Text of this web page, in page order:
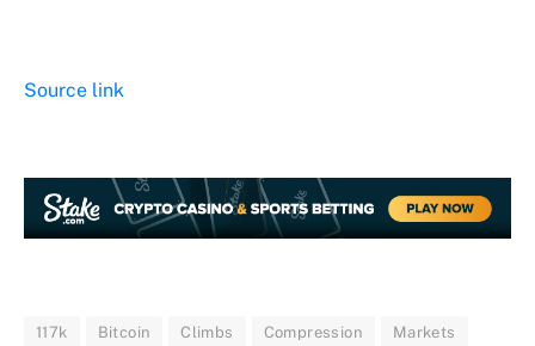
Source link
117k Bitcoin Climbs Compression Markets